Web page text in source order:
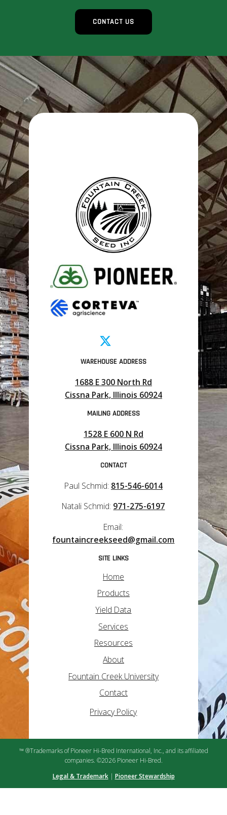
CONTACT US
WAREHOUSE ADDRESS
1688 E 300 North Rd
Cissna Park, Illinois 60924
MAILING ADDRESS
1528 E 600 N Rd
Cissna Park, Illinois 60924
CONTACT
Paul Schmid: 815-546-6014
Natali Schmid: 971-275-6197
Email:
fountaincreekseed@gmail.com
SITE LINKS
Home
Products
Yield Data
Services
Resources
About
Fountain Creek University
Contact
Privacy Policy
™ ®Trademarks of Pioneer Hi-Bred International, Inc., and its affiliated
companies. ©2026 Pioneer Hi-Bred.
Legal & Trademark| Pioneer Stewardship